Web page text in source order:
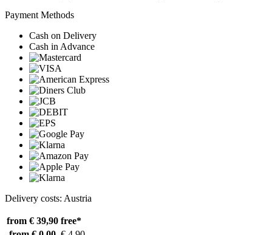
Payment Methods
Cash on Delivery
Cash in Advance
Delivery costs: Austria
from € 39,90 free*